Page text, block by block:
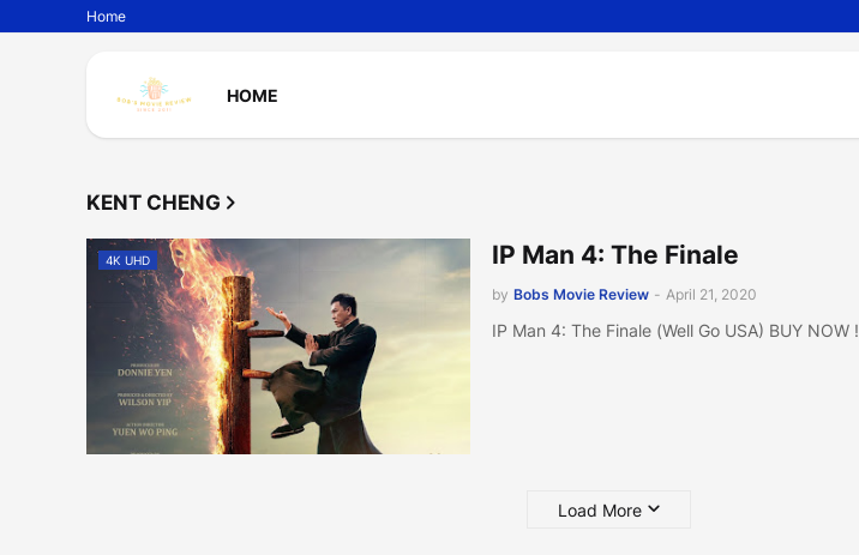
Home
HOME
KENT CHENG
4K UHD IP Man 4: The Finale
by Bobs Movie Review - April 21, 2020
IP Man 4: The Finale (Well Go USA) BUY NOW !
Load More